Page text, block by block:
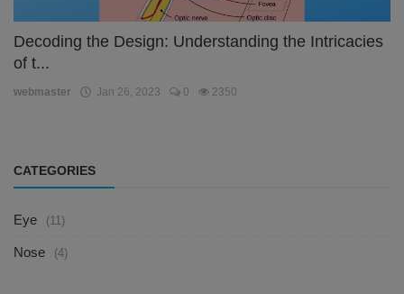
Decoding the Design: Understanding the Intricacies
of t...
webmaster Jan 26, 2023 0 2350
CATEGORIES
Eye (11)
Nose (4)